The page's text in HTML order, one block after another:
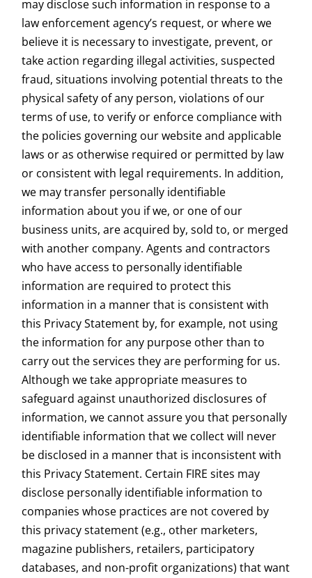
may disclose such information in response to a
law enforcement agency’s request, or where we
believe it is necessary to investigate, prevent, or
take action regarding illegal activities, suspected
fraud, situations involving potential threats to the
physical safety of any person, violations of our
terms of use, to verify or enforce compliance with
the policies governing our website and applicable
laws or as otherwise required or permitted by law
or consistent with legal requirements. In addition,
we may transfer personally identifiable
information about you if we, or one of our
business units, are acquired by, sold to, or merged
with another company. Agents and contractors
who have access to personally identifiable
information are required to protect this
information in a manner that is consistent with
this Privacy Statement by, for example, not using
the information for any purpose other than to
carry out the services they are performing for us.
Although we take appropriate measures to
safeguard against unauthorized disclosures of
information, we cannot assure you that personally
identifiable information that we collect will never
be disclosed in a manner that is inconsistent with
this Privacy Statement. Certain FIRE sites may
disclose personally identifiable information to
companies whose practices are not covered by
this privacy statement (e.g., other marketers,
magazine publishers, retailers, participatory
databases, and non-profit organizations) that want